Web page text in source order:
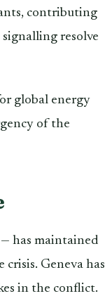
contributing
resolve
global energy
of the
has maintained
Geneva has
in the conflict.